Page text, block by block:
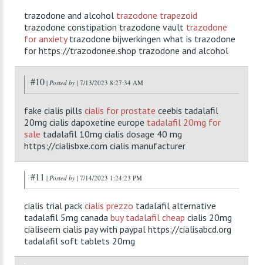
trazodone and alcohol trazodone trapezoid
trazodone constipation trazodone vault trazodone
for anxietytrazodone bijwerkingen what is trazodone
for https://trazodonee.shop trazodone and alcohol
#10 | Posted by | 7/13/2023 8:27:34 AM
fake cialis pills cialis for prostate ceebis tadalafil
20mg cialis dapoxetine europe tadalafil 20mg for
sale tadalafil 10mg cialis dosage 40 mg
https://cialisbxe.com cialis manufacturer
#11 | Posted by | 7/14/2023 1:24:23 PM
cialis trial pack cialis prezzo tadalafil alternative
tadalafil 5mg canada buy tadalafil cheap cialis 20mg
cialiseem cialis pay with paypal https://cialisabcd.org
tadalafil soft tablets 20mg